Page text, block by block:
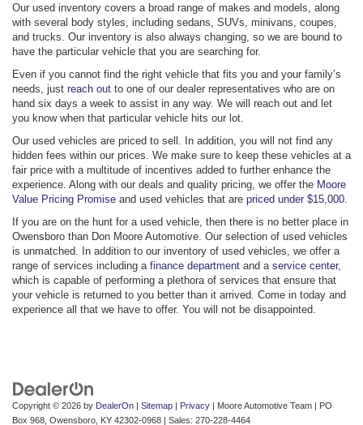
Our used inventory covers a broad range of makes and models, along
with several body styles, including sedans, SUVs, minivans, coupes,
and trucks. Our inventory is also always changing, so we are bound to
have the particular vehicle that you are searching for.
Even if you cannot find the right vehicle that fits you and your family’s
needs, just reach out to one of our dealer representatives who are on
hand six days a week to assist in any way. We will reach out and let
you know when that particular vehicle hits our lot.
Our used vehicles are priced to sell. In addition, you will not find any
hidden fees within our prices. We make sure to keep these vehicles at a
fair price with a multitude of incentives added to further enhance the
experience. Along with our deals and quality pricing, we offer the Moore
Value Pricing Promise and used vehicles that are priced under $15,000
If you are on the hunt for a used vehicle, then there is no better place in
Owensboro than Don Moore Automotive. Our selection of used vehicles
is unmatched. In addition to our inventory of used vehicles, we offer a
range of services including a finance department and a service center,
which is capable of performing a plethora of services that ensure that
your vehicle is returned to you better than it arrived. Come in today and
experience all that we have to offer. You will not be disappointed.
Copyright © 2026 by DealerOn | Sitemap | Privacy | Moore Automotive Team | PO
Box 968, Owensboro, KY 42302-0968 | Sales: 270-228-4464